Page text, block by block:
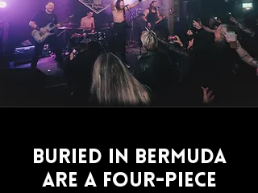
Buried In Bermuda
are a four-piece